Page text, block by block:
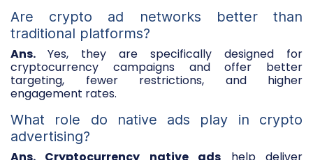
Are crypto ad networks better than
traditional platforms?
Ans. Yes, they are specifically designed for
cryptocurrency campaigns and offer better
targeting, fewer restrictions, and higher
engagement rates.
What role do native ads play in crypto
advertising?